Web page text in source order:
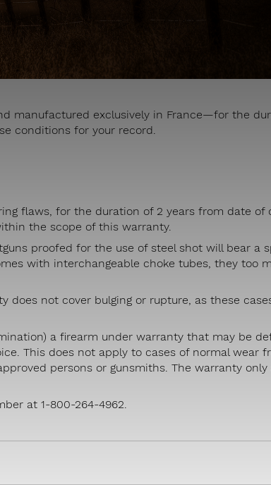
manufactured exclusively in France—for the
conditions for your record.
flaws, for the duration of 2 years from date of
the scope of this warranty.
proofed for the use of steel shot will bear a
with interchangeable choke tubes, they too
does not cover bulging or rupture, as these
a firearm under warranty that may be
This does not apply to cases of normal wear
persons or gunsmiths. The warranty
at 1-800-264-4962.